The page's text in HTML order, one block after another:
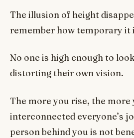
The illusion of height
remember how temporary it
No one is high enough to
distorting their own vision.
The more you rise, the more
interconnected everyone’s
person behind you is not